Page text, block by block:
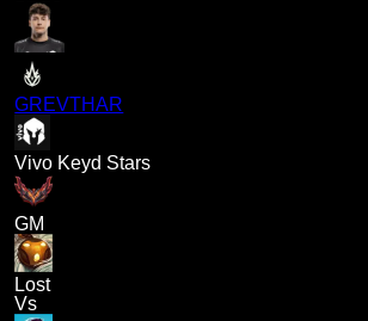
GREVTHAR
Vivo Keyd Stars
GM
Lost
Vs